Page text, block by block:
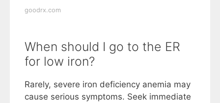
goodrx.com
When should I go to the ER
for low iron?
Rarely, severe iron deficiency anemia may
cause serious symptoms. Seek immediate